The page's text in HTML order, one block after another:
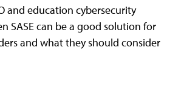
and education cybersecurity
SASE can be a good solution for
and what they should consider